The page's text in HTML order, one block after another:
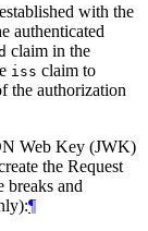
with the
authenticated
claim in the
iss claim to
the authorization
Web Key (JWK)
the Request
breaks and
¶